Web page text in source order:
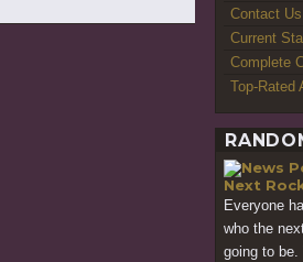
Contact Us
Current
Complete
Top-Rated
Next
Everyone
who the
going to be.